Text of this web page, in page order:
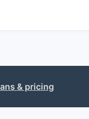
& pricing